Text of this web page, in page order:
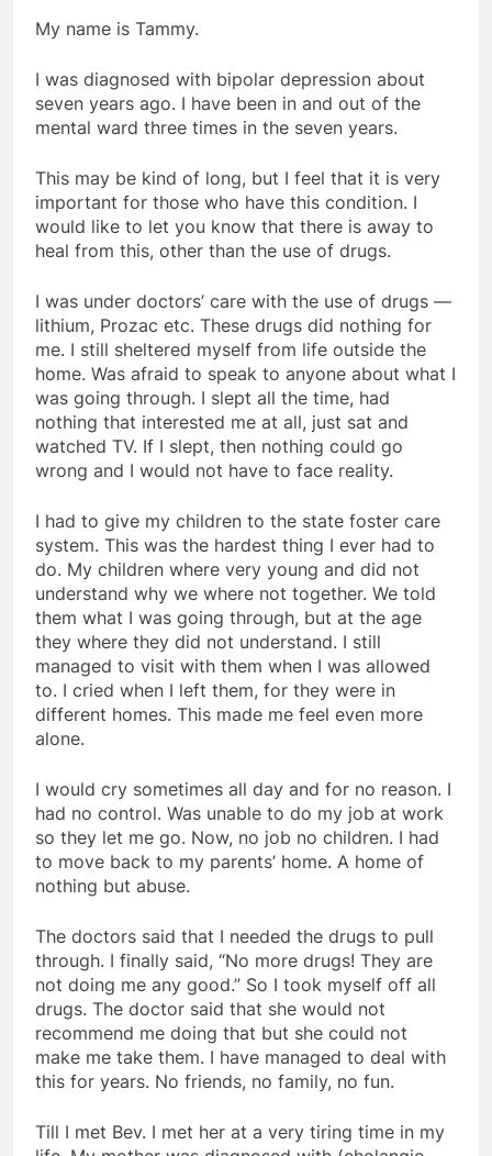
My name is Tammy.
I was diagnosed with bipolar depression about
seven years ago. I have been in and out of the
mental ward three times in the seven years.
This may be kind of long, but I feel that it is very
important for those who have this condition. I
would like to let you know that there is away to
heal from this, other than the use of drugs.
I was under doctors’ care with the use of drugs —
lithium, Prozac etc. These drugs did nothing for
me. I still sheltered myself from life outside the
home. Was afraid to speak to anyone about what I
was going through. I slept all the time, had
nothing that interested me at all, just sat and
watched TV. If I slept, then nothing could go
wrong and I would not have to face reality.
I had to give my children to the state foster care
system. This was the hardest thing I ever had to
do. My children where very young and did not
understand why we where not together. We told
them what I was going through, but at the age
they where they did not understand. I still
managed to visit with them when I was allowed
to. I cried when I left them, for they were in
different homes. This made me feel even more
alone.
I would cry sometimes all day and for no reason. I
had no control. Was unable to do my job at work
so they let me go. Now, no job no children. I had
to move back to my parents’ home. A home of
nothing but abuse.
The doctors said that I needed the drugs to pull
through. I finally said, “No more drugs! They are
not doing me any good.” So I took myself off all
drugs. The doctor said that she would not
recommend me doing that but she could not
make me take them. I have managed to deal with
this for years. No friends, no family, no fun.
Till I met Bev. I met her at a very tiring time in my